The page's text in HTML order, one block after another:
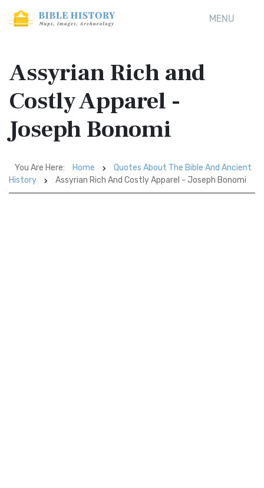
MENU
Assyrian Rich and
Costly Apparel -
Joseph Bonomi
You Are Here: Home
Quotes About The Bible And Ancient
History
Assyrian Rich And Costly Apparel - Joseph Bonomi